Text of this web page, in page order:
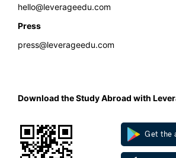
hello@leverageedu.com
Press
press@leverageedu.com
Download the Study Abroad with
Get the